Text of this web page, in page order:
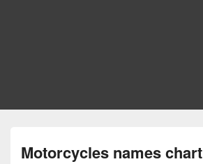
Motorcycles names chart